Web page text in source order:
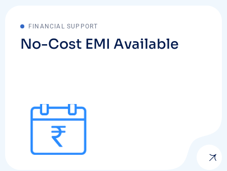
FINANCIAL SUPPORT
No-Cost EMI Available